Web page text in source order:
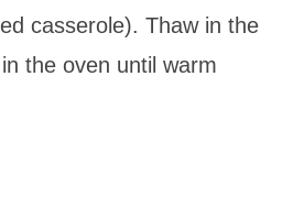
casserole). Thaw in the
the oven until warm